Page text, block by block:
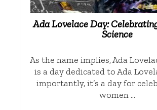
Ada Lovelace Day:
Science
As the name implies, Ada
is a day dedicated to Ada
importantly, it’s a day for
women …